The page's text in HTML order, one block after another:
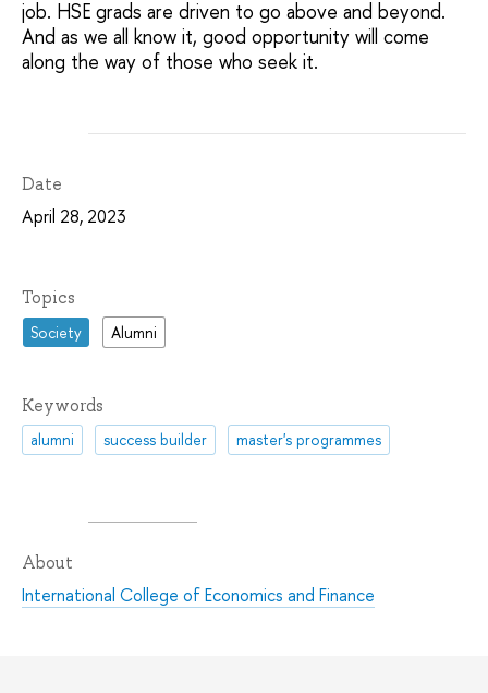
job. HSE grads are driven to go above and beyond.
And as we all know it, good opportunity will come
along the way of those who seek it.
Date
April 28, 2023
Topics
Society Alumni
Keywords
alumni success builder master's programmes
About
International College of Economics and Finance